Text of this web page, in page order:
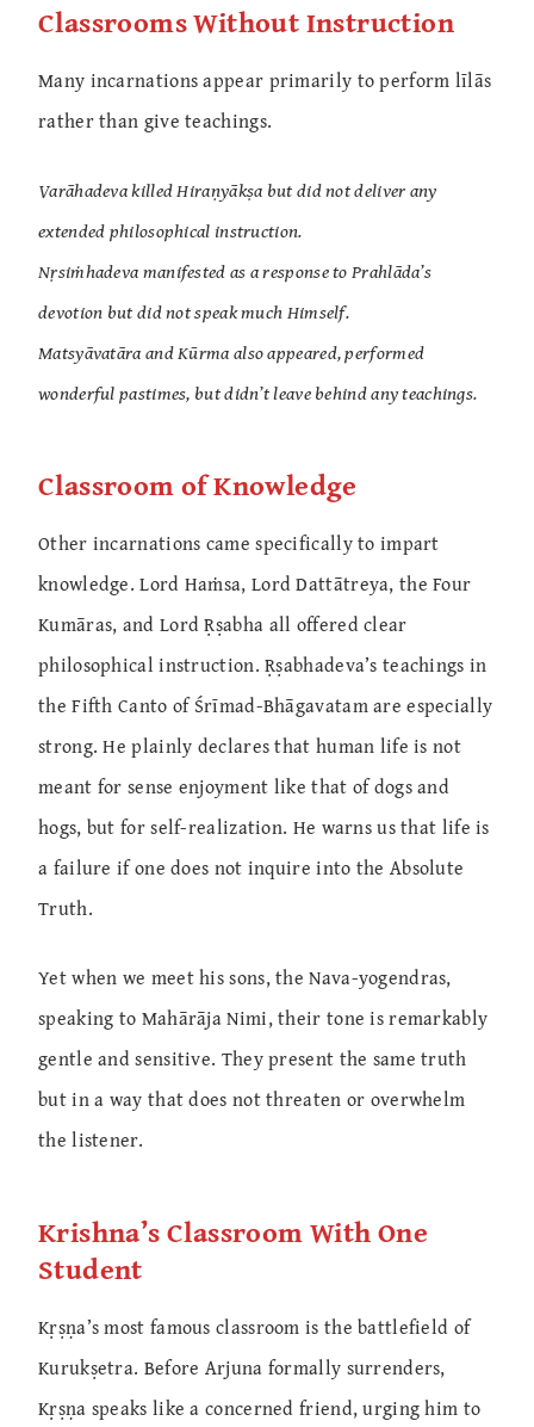
Classrooms Without Instruction
Many incarnations appear primarily to perform līlās
rather than give teachings.
Varāhadeva killed Hiraṇyākṣa but did not deliver any
extended philosophical instruction.
Nṛsiṁhadeva manifested as a response to Prahlāda’s
devotion but did not speak much Himself.
Matsyāvatāra and Kūrma also appeared, performed
wonderful pastimes, but didn’t leave behind any teachings.
Classroom of Knowledge
Other incarnations came specifically to impart
knowledge. Lord Haṁsa, Lord Dattātreya, the Four
Kumāras, and Lord Ṛṣabha all offered clear
philosophical instruction. Ṛṣabhadeva’s teachings in
the Fifth Canto of Śrīmad-Bhāgavatam are especially
strong. He plainly declares that human life is not
meant for sense enjoyment like that of dogs and
hogs, but for self-realization. He warns us that life is
a failure if one does not inquire into the Absolute
Truth.
Yet when we meet his sons, the Nava-yogendras,
speaking to Mahārāja Nimi, their tone is remarkably
gentle and sensitive. They present the same truth
but in a way that does not threaten or overwhelm
the listener.
Krishna’s Classroom With One
Student
Kṛṣṇa’s most famous classroom is the battlefield of
Kurukṣetra. Before Arjuna formally surrenders,
Kṛṣṇa speaks like a concerned friend, urging him to